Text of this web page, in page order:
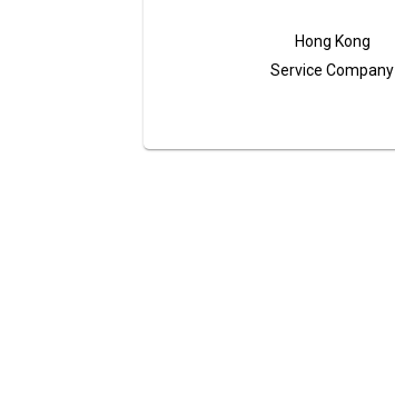
Hong Kong
Service Company